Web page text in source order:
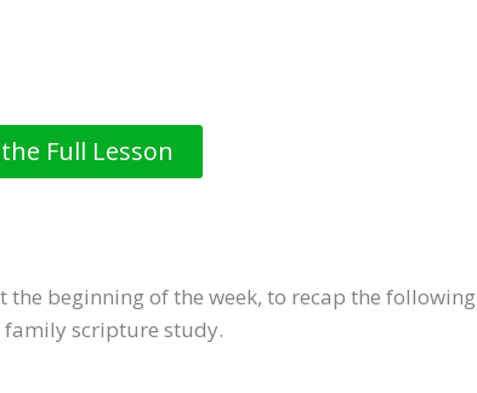
Full Lesson
the beginning of the week, to recap the following
family scripture study.